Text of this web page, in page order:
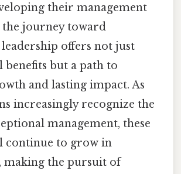
their management
the journey toward
offers not just
benefits but a path to
and lasting impact. As
increasingly recognize the
management, these
continue to grow in
making the pursuit of